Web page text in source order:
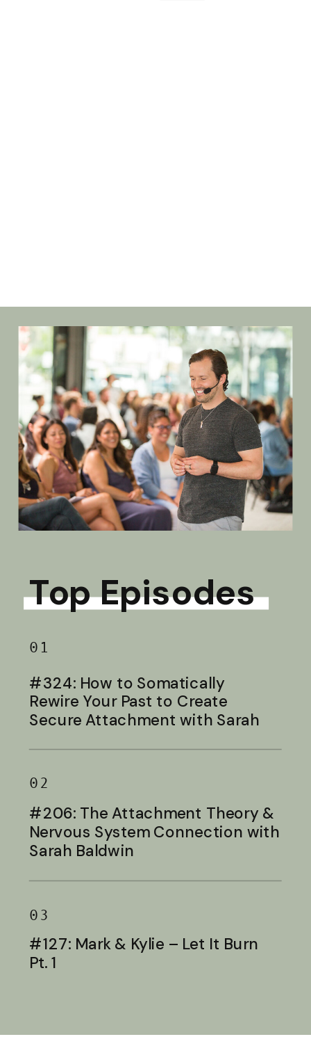
Top Episodes
01
#324: How to Somatically
Rewire Your Past to Create
Secure Attachment with Sarah
02
#206: The Attachment Theory &
Nervous System Connection with
Sarah Baldwin
03
#127: Mark & Kylie – Let It Burn
Pt. 1